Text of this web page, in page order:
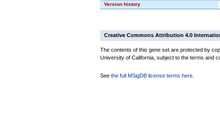
Version history
Creative Commons Attribution 4.0
The contents of this gene set are protected by
University of California, subject to the terms and
See the full MSigDB license terms here